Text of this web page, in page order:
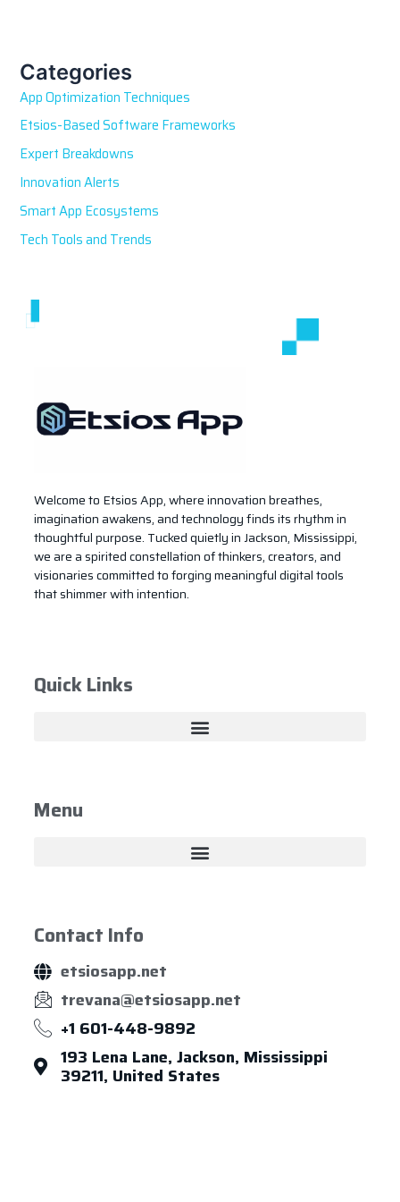
h
f
o
r
:
Categories
App Optimization Techniques
Etsios-Based Software Frameworks
Expert Breakdowns
Innovation Alerts
Smart App Ecosystems
Tech Tools and Trends
Welcome to Etsios App, where innovation breathes,
imagination awakens, and technology finds its rhythm in
thoughtful purpose. Tucked quietly in Jackson, Mississippi,
we are a spirited constellation of thinkers, creators, and
visionaries committed to forging meaningful digital tools
that shimmer with intention.
Quick Links
Menu
Contact Info
etsiosapp.net
trevana@etsiosapp.net
+1 601-448-9892
193 Lena Lane, Jackson, Mississippi
39211, United States